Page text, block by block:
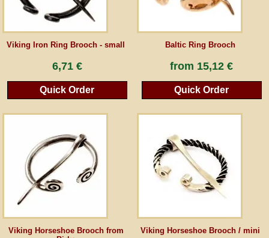
Viking Iron Ring Brooch - small
6,71 €
Quick Order
Baltic Ring Brooch
from 15,12 €
Quick Order
Viking Horseshoe Brooch from
Viking Horseshoe Brooch / mini
Newsletter
*All prices incl. VAT, incl. packaging costs, plus Shipping costs plus any customs duties
Back to classic website